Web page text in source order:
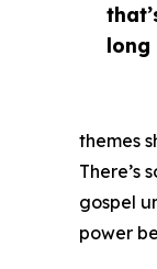
long
themes
There’s
gospel
power